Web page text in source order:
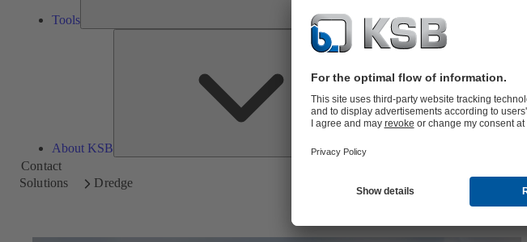
Tools
About KSB
About
KSB
Contact
Solutions
Dredge